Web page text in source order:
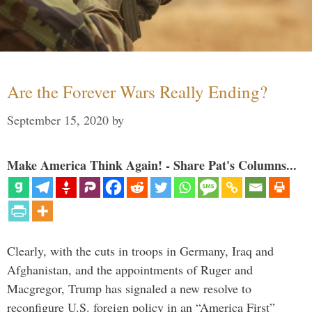
Are the Forever Wars Really Ending?
September 15, 2020 by
Make America Think Again! - Share Pat's Columns...
Clearly, with the cuts in troops in Germany, Iraq and
Afghanistan, and the appointments of Ruger and
Macgregor, Trump has signaled a new resolve to
reconfigure U.S. foreign policy in an “America First”